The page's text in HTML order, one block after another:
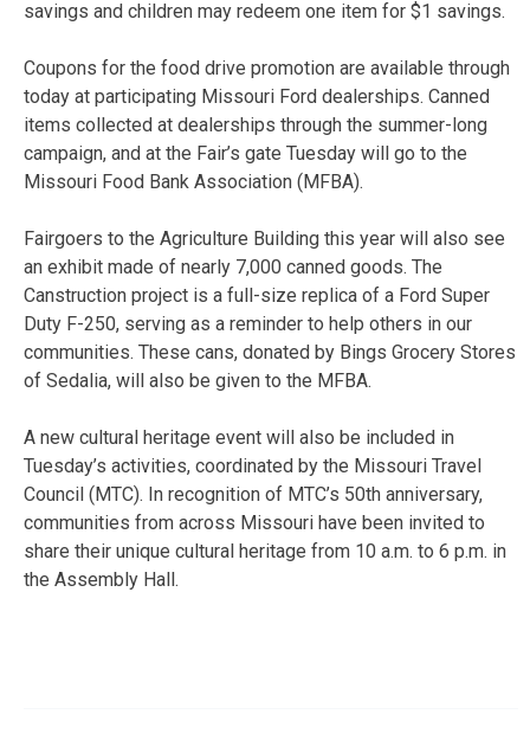
savings and children may redeem one item for $1 savings.
Coupons for the food drive promotion are available through
today at participating Missouri Ford dealerships. Canned
items collected at dealerships through the summer-long
campaign, and at the Fair’s gate Tuesday will go to the
Missouri Food Bank Association (MFBA).
Fairgoers to the Agriculture Building this year will also see
an exhibit made of nearly 7,000 canned goods. The
Canstruction project is a full-size replica of a Ford Super
Duty F-250, serving as a reminder to help others in our
communities. These cans, donated by Bings Grocery Stores
of Sedalia, will also be given to the MFBA.
A new cultural heritage event will also be included in
Tuesday’s activities, coordinated by the Missouri Travel
Council (MTC). In recognition of MTC’s 50th anniversary,
communities from across Missouri have been invited to
share their unique cultural heritage from 10 a.m. to 6 p.m. in
the Assembly Hall.